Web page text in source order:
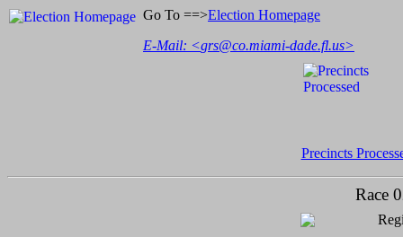
Go To ==>Election Homepage
E-Mail: <grs@co.miami-dade.fl.us>
Precincts
Race